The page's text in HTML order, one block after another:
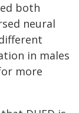
both
neural
in males
more